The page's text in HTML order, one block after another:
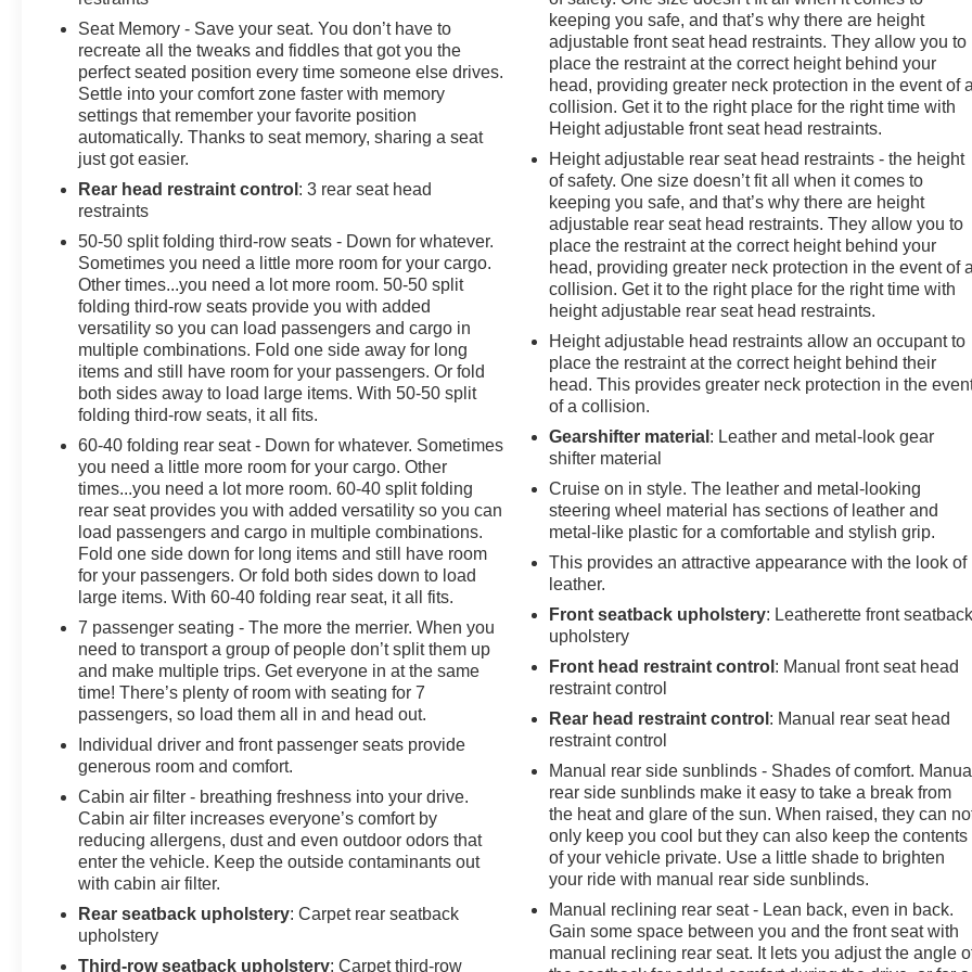
Seat Memory - Save your seat. You don’t have to
recreate all the tweaks and fiddles that got you the
perfect seated position every time someone else drives.
Settle into your comfort zone faster with memory
settings that remember your favorite position
automatically. Thanks to seat memory, sharing a seat
just got easier.
Rear head restraint control : 3 rear seat head
restraints
50-50 split folding third-row seats - Down for whatever.
Sometimes you need a little more room for your cargo.
Other times...you need a lot more room. 50-50 split
folding third-row seats provide you with added
versatility so you can load passengers and cargo in
multiple combinations. Fold one side away for long
items and still have room for your passengers. Or fold
both sides away to load large items. With 50-50 split
folding third-row seats, it all fits.
60-40 folding rear seat - Down for whatever. Sometimes
you need a little more room for your cargo. Other
times...you need a lot more room. 60-40 split folding
rear seat provides you with added versatility so you can
load passengers and cargo in multiple combinations.
Fold one side down for long items and still have room
for your passengers. Or fold both sides down to load
large items. With 60-40 folding rear seat, it all fits.
7 passenger seating - The more the merrier. When you
need to transport a group of people don’t split them up
and make multiple trips. Get everyone in at the same
time! There’s plenty of room with seating for 7
passengers, so load them all in and head out.
Individual driver and front passenger seats provide
generous room and comfort.
Cabin air filter - breathing freshness into your drive.
Cabin air filter increases everyone’s comfort by
reducing allergens, dust and even outdoor odors that
enter the vehicle. Keep the outside contaminants out
with cabin air filter.
Rear seatback upholstery: Carpet rear seatback
upholstery
Third-row seatback upholstery: Carpet third-row
keeping you safe, and that’s why there are height
adjustable front seat head restraints. They allow you to
place the restraint at the correct height behind your
head, providing greater neck protection in the event of a
collision. Get it to the right place for the right time with
Height adjustable front seat head restraints.
Height adjustable rear seat head restraints - the height
of safety. One size doesn’t fit all when it comes to
keeping you safe, and that’s why there are height
adjustable rear seat head restraints. They allow you to
place the restraint at the correct height behind your
head, providing greater neck protection in the event of a
collision. Get it to the right place for the right time with
height adjustable rear seat head restraints.
Height adjustable head restraints allow an occupant to
place the restraint at the correct height behind their
head. This provides greater neck protection in the
of a collision.
Gearshifter material : Leather and metal-look gear
shifter material
Cruise on in style. The leather and metal-looking
steering wheel material has sections of leather and
metal-like plastic for a comfortable and stylish grip.
This provides an attractive appearance with the look of
leather.
Front seatback upholstery: Leatherette front seatback
upholstery
Front head restraint control : Manual front seat head
restraint control
Rear head restraint control : Manual rear seat head
restraint control
Manual rear side sunblinds - Shades of comfort. Manual
rear side sunblinds make it easy to take a break from
the heat and glare of the sun. When raised, they can
only keep you cool but they can also keep the contents
of your vehicle private. Use a little shade to brighten
your ride with manual rear side sunblinds.
Manual reclining rear seat - Lean back, even in back.
Gain some space between you and the front seat with
manual reclining rear seat. It lets you adjust the angle